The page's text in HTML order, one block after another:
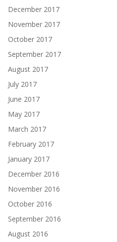
December 2017
November 2017
October 2017
September 2017
August 2017
July 2017
June 2017
May 2017
March 2017
February 2017
January 2017
December 2016
November 2016
October 2016
September 2016
August 2016